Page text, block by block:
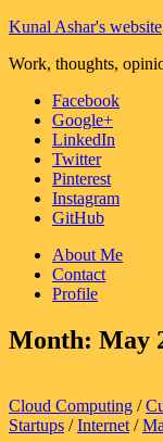
Kunal Ashar's website
Work, thoughts,
Facebook
Google+
LinkedIn
Twitter
Pinterest
Instagram
GitHub
About Me
Contact
Profile
Month: May
Cloud Computing /
Startups /Internet /